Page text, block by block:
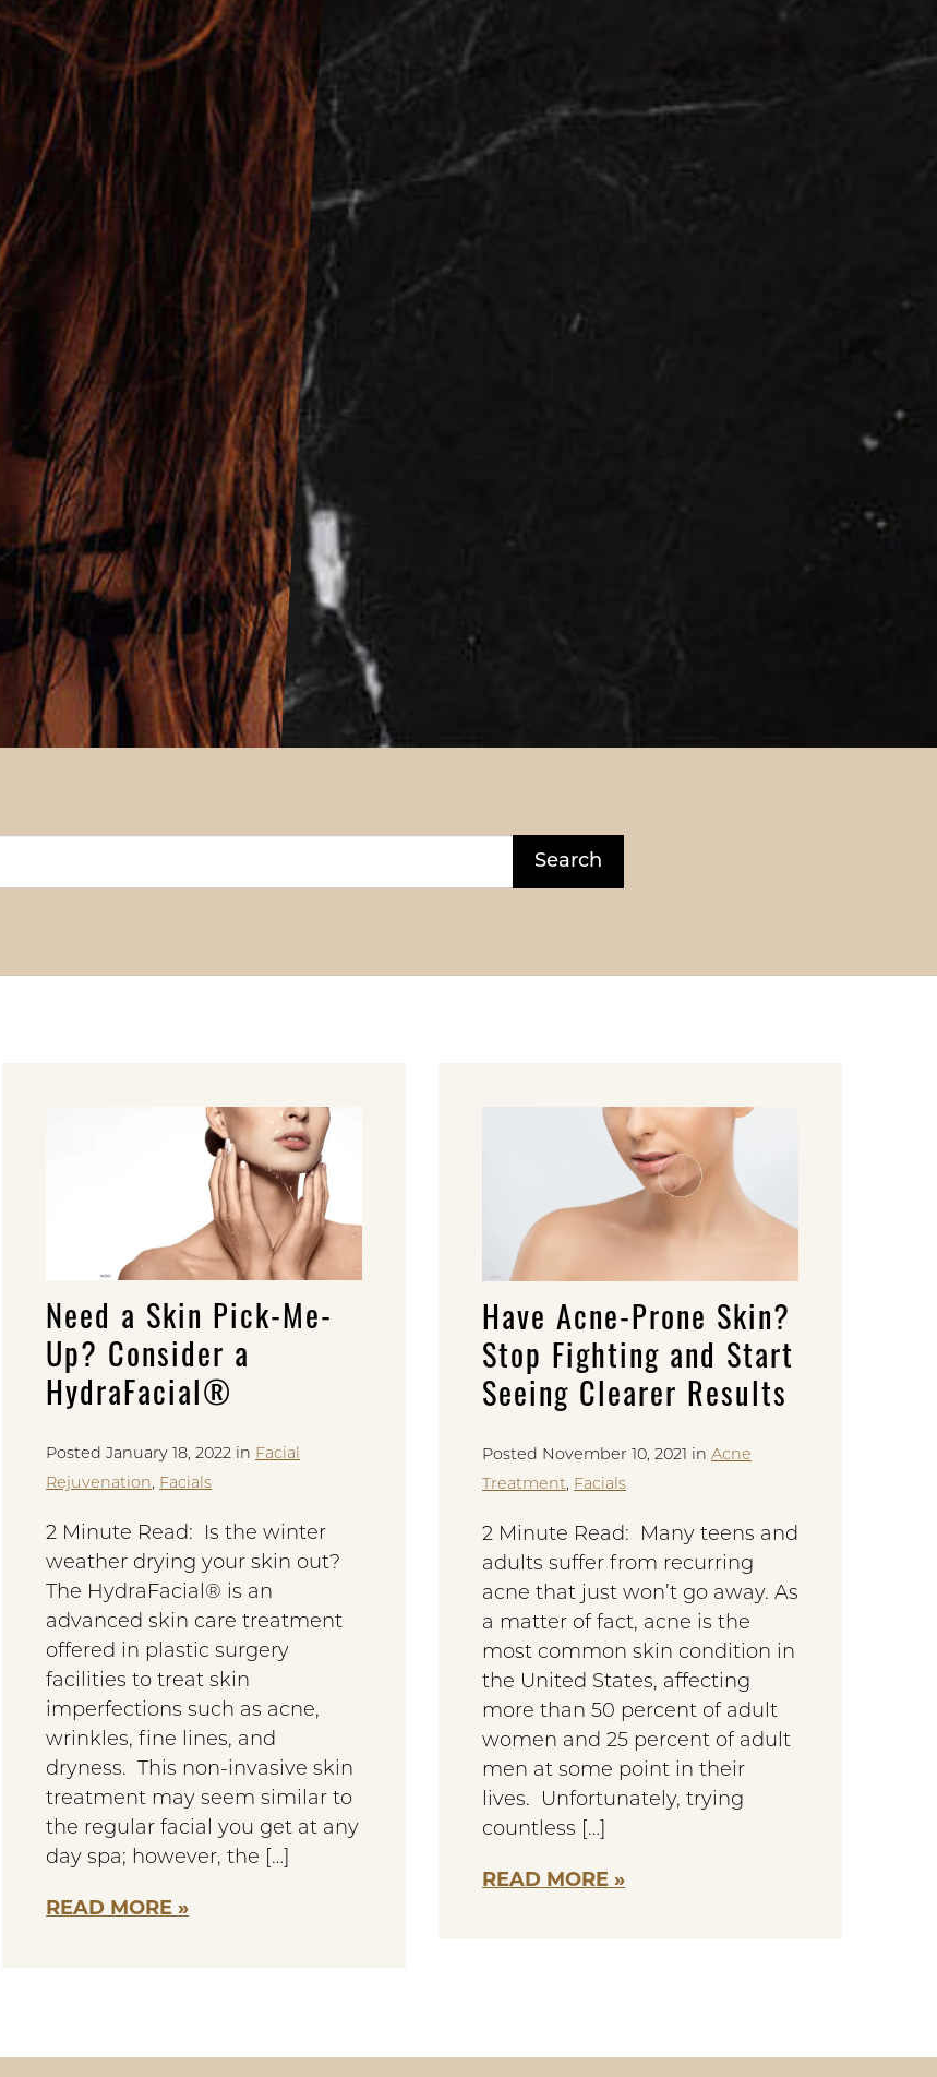
Search
Need a Skin Pick-Me-
Up? Consider a
HydraFacial®
Posted January 18, 2022 in Facial
Rejuvenation, Facials
2 Minute Read: Is the winter
weather drying your skin out?
The HydraFacial® is an
advanced skin care treatment
offered in plastic surgery
facilities to treat skin
imperfections such as acne,
wrinkles, fine lines, and
dryness. This non-invasive skin
treatment may seem similar to
the regular facial you get at any
day spa; however, the […]
READ MORE
Have Acne-Prone Skin?
Stop Fighting and Start
Seeing Clearer Results
Posted November 10, 2021 in Acne
Treatment, Facials
2 Minute Read: Many teens and
adults suffer from recurring
acne that just won’t go away. As
a matter of fact, acne is the
most common skin condition in
the United States, affecting
more than 50 percent of adult
women and 25 percent of adult
men at some point in their
lives. Unfortunately, trying
countless […]
READ MORE